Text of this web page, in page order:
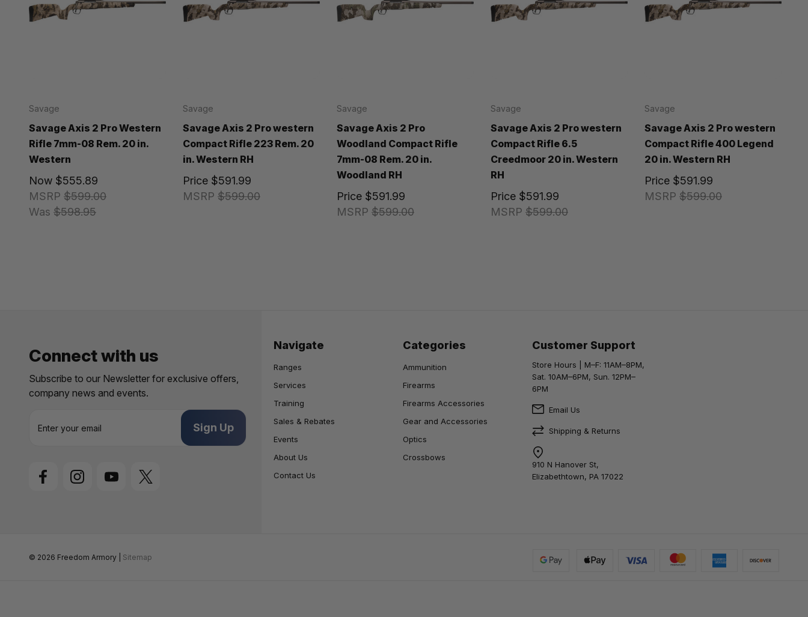
Savage
Savage Axis 2 Pro Western
Rifle 7mm-08 Rem. 20 in.
Western
MSRP $599.00
Was $598.95
Now $555.89
Savage
Savage Axis 2 Pro western
Compact Rifle 223 Rem. 20
in. Western RH
MSRP $599.00
Price $591.99
Savage
Savage Axis 2 Pro
Woodland Compact Rifle
7mm-08 Rem. 20 in.
Woodland RH
MSRP $599.00
Price $591.99
Savage
Savage Axis 2 Pro western
Compact Rifle 6.5
Creedmoor 20 in. Western
RH
MSRP $599.00
Price $591.99
Savage
Savage Axis 2 Pro western
Compact Rifle 400 Legend
20 in. Western RH
MSRP $599.00
Price $591.99
Connect with us
Subscribe to our Newsletter for exclusive offers,
company news and events.
s
Navigate
Ranges
Services
Training
Sales & Rebates
Events
About Us
Contact Us
Categories
Ammunition
Firearms
Firearms Accessories
Gear and Accessories
Optics
Crossbows
Customer Support
Store Hours | M–F: 11AM–8PM,
Sat. 10AM–6PM, Sun. 12PM–
6PM
Email Us
Shipping & Returns
910 N Hanover St,
Elizabethtown, PA 17022
© 2026 Freedom Armory | Sitemap